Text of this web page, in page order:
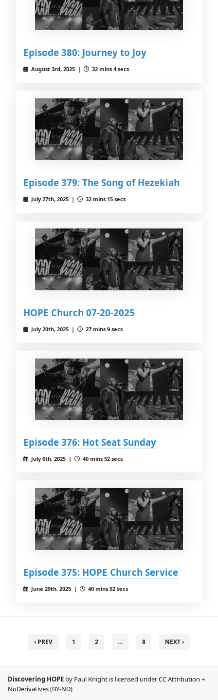
Episode 380: Journey to Joy
August 3rd, 2025 | 32 mins 4 secs
Episode 379: The Song of Hezekiah
July 27th, 2025 | 32 mins 15 secs
HOPE Church 07-20-2025
July 20th, 2025 | 27 mins 9 secs
Episode 376: Hot Seat Sunday
July 6th, 2025 | 40 mins 52 secs
Episode 375: HOPE Church Service
June 29th, 2025 | 40 mins 52 secs
‹ PREV 1 2 … 8 NEXT ›
Discovering HOPE by Paul Knight is licensed underCC Attribution +
NoDerivatives (BY-ND)